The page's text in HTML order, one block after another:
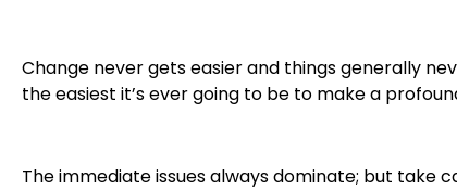
Change never gets easier and things generally
the easiest it’s ever going to be to make a
The immediate issues always dominate; but take